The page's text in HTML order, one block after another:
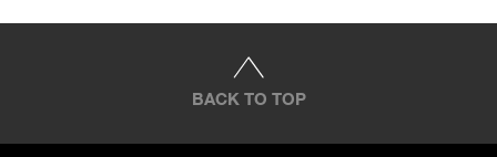
BACK TO TOP